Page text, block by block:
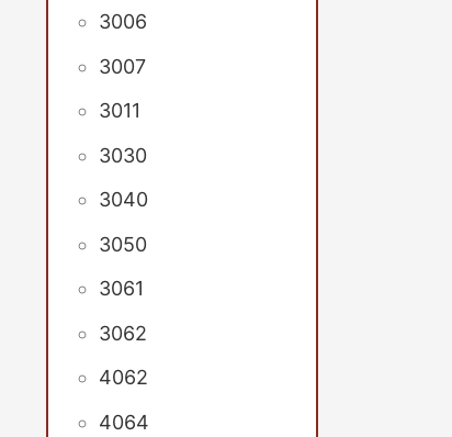
3006
3007
3011
3030
3040
3050
3061
3062
4062
4064